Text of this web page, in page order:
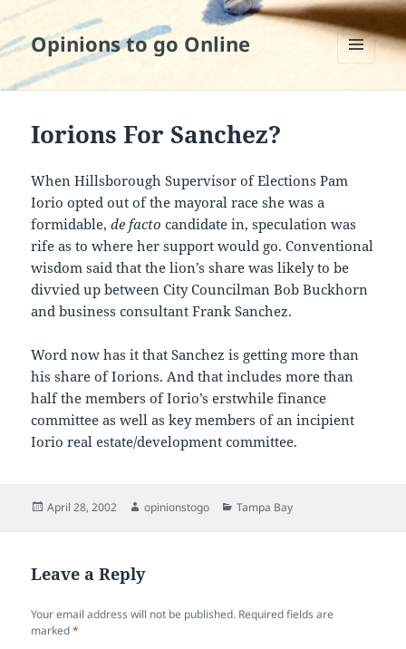
Opinions to go Online
AND
Iorions For Sanchez?
When Hillsborough Supervisor of Elections Pam
Iorio opted out of the mayoral race she was a
formidable,de facto candidate in, speculation was
rife as to where her support would go. Conventional
wisdom said that the lion’s share was likely to be
divvied up between City Councilman Bob Buckhorn
and business consultant Frank Sanchez.
Word now has it that Sanchez is getting more than
his share of Iorions. And that includes more than
half the members of Iorio’s erstwhile finance
committee as well as key members of an incipient
Iorio real estate/development committee.
Posted
April 28, 2002 Author
opinionstogo Categories
Tampa Bay
Leave a Reply
Your email address will not be published. Required fields are
marked*